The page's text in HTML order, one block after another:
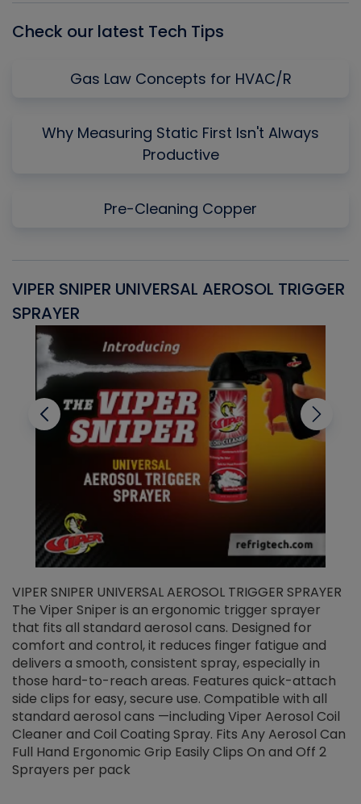
Check our latest Tech Tips
Gas Law Concepts for HVAC/R
Why Measuring Static First Isn't Always
Productive
Pre-Cleaning Copper
VIPER SNIPER UNIVERSAL AEROSOL TRIGGER
SPRAYER
VIPER SNIPER UNIVERSAL AEROSOL TRIGGER SPRAYER
The Viper Sniper is an ergonomic trigger sprayer
that fits all standard aerosol cans. Designed for
comfort and control, it reduces finger fatigue and
delivers a smooth, consistent spray, especially in
those hard-to-reach areas. Features quick-attach
side clips for easy, secure use. Compatible with all
standard aerosol cans —including Viper Aerosol Coil
Cleaner and Coil Coating Spray. Fits Any Aerosol Can
Full Hand Ergonomic Grip Easily Clips On and Off 2
Sprayers per pack